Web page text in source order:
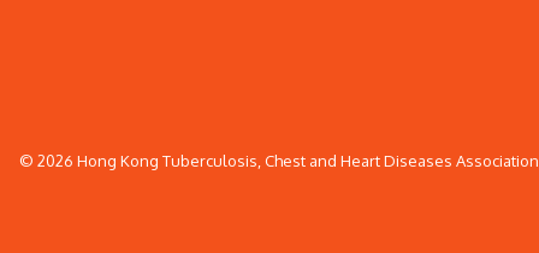
© 2026 Hong Kong Tuberculosis, Chest and Heart Diseases